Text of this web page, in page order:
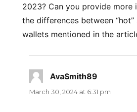
2023? Can you provide more
the differences between “hot”
wallets mentioned in the
AvaSmith89
March 30, 2024 at 6:31 pm